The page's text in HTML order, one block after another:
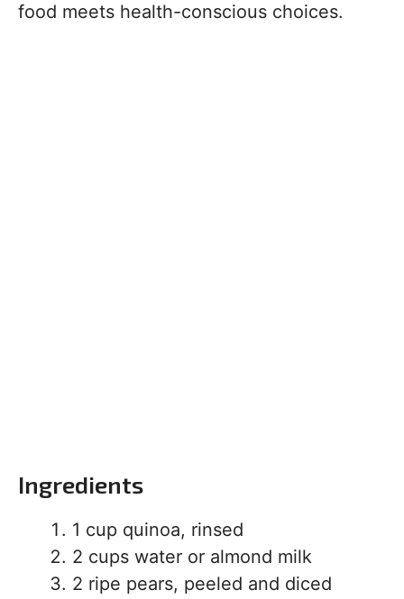
food meets health-conscious choices.
Ingredients
1 cup quinoa, rinsed
2 cups water or almond milk
2 ripe pears, peeled and diced